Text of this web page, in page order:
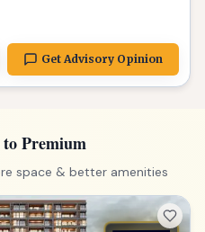
Get Advisory Opinion
Premium
space & better amenities